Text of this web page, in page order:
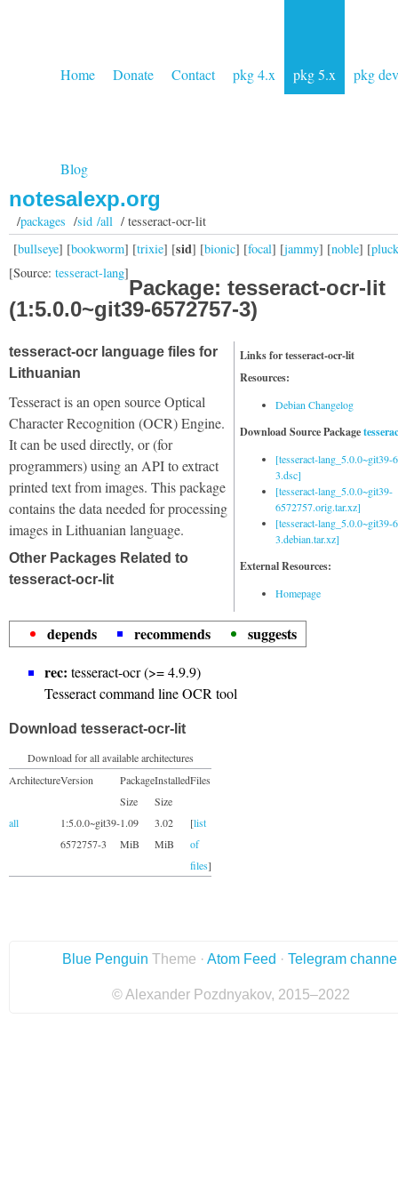
Home Donate Contact pkg 4.x pkg 5.x pkg dev
Blog
notesalexp.org
/packages /sid /all/ tesseract-ocr-lit
[bullseye] [bookworm] [trixie] [sid] [bionic] [focal] [jammy] [noble] [
[Source: tesseract-lang]
Package: tesseract-ocr-lit
(1:5.0.0~git39-6572757-3)
Links for tesseract-ocr-lit
Resources:
Debian Changelog
Download Source Package
[tesseract-lang_5.0.0~git39-
3.dsc]
[tesseract-lang_5.0.0~git39-
6572757.orig.tar.xz]
[tesseract-lang_5.0.0~git39-
3.debian.tar.xz]
External Resources:
Homepage
tesseract-ocr language files for
Lithuanian
Tesseract is an open source Optical
Character Recognition (OCR) Engine.
It can be used directly, or (for
programmers) using an API to extract
printed text from images. This package
contains the data needed for processing
images in Lithuanian language.
Other Packages Related to
tesseract-ocr-lit
depends recommends
suggests
rec: tesseract-ocr (>= 4.9.9)
Tesseract command line OCR tool
Download tesseract-ocr-lit
Download for all available architectures
ArchitectureVersion
Package
Size
Installed
Size
Files
all
1:5.0.0~git39-
6572757-3
1.09
MiB
3.02
MiB
[list
of
files]
Blue Penguin Theme · Atom Feed · Telegram
© Alexander Pozdnyakov, 2015–2022